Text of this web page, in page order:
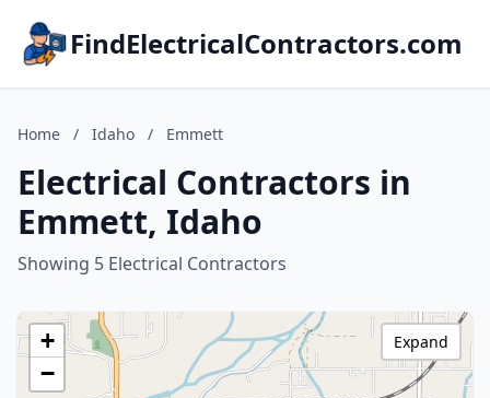
FindElectricalContractors.com
Home / Idaho / Emmett
Electrical Contractors in
Emmett, Idaho
Showing 5 Electrical Contractors
+
−
Expand